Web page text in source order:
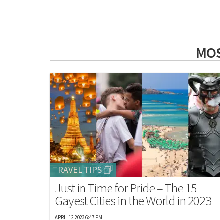
TRAVEL TIPS
Just in Time for Pride – The 15
Gayest Cities in the World in 2023
APRIL 12 2023 6:47 PM